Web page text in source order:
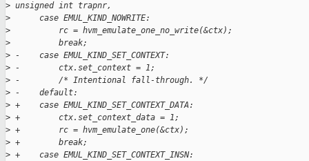
> unsigned int trapnr,
>
      case EMUL_KIND_NOWRITE:
>
          rc = hvm_emulate_one_no_write(&ctx);
>
          break;
> -    case EMUL_KIND_SET_CONTEXT:
> -        ctx.set_context = 1;
> -        /* Intentional fall-through. */
> -    default:
> +    case EMUL_KIND_SET_CONTEXT_DATA:
> +        ctx.set_context_data = 1;
> +        rc = hvm_emulate_one(&ctx);
> +        break;
> +    case EMUL_KIND_SET_CONTEXT_INSN: